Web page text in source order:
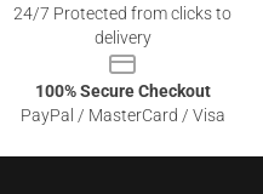
24/7 Protected from clicks to
delivery
100% Secure Checkout
PayPal / MasterCard / Visa